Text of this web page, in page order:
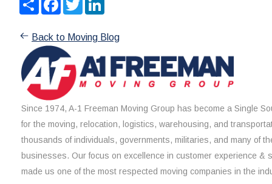
Back to Moving Blog
Since 1974, A-1 Freeman Moving Group has become a Single
for the moving, relocation, logistics, warehousing, and
thousands of individuals, governments, militaries, and many of
businesses. Our focus on excellence in customer experience &
made us one of the most respected moving companies in the